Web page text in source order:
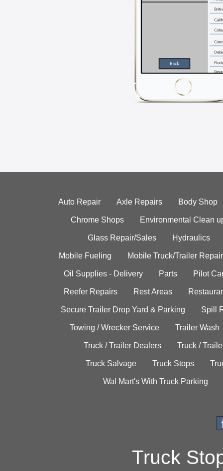
Auto Repair Axle Repairs Body Shop
Chrome Shops Environmental Clean
Glass Repair/Sales Hydraulics
Mobile Fueling Mobile Truck/Trailer Repair
Oil Supplies - Delivery Parts Pilot
Reefer Repairs Rest Areas
Secure Trailer Drop Yard & Parking Spill
Towing / Wrecker Service Trailer Wash
Truck / Trailer Dealers Truck /
Truck Salvage Truck Stops
Wal Mart's With Truck Parking
Truck